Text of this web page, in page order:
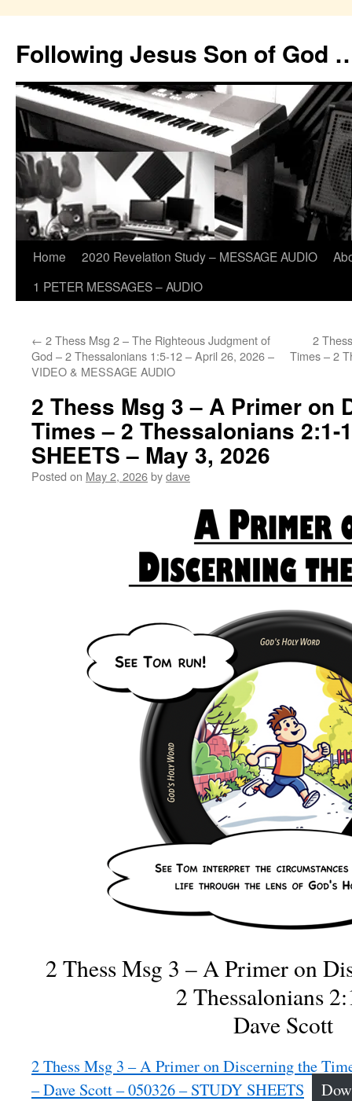
content
Following Jesus Son of God
Home 2020 Revelation Study – MESSAGE AUDIO
1 PETER MESSAGES – AUDIO
← 2 Thess Msg 2 – The Righteous Judgment of
God – 2 Thessalonians 1:5-12 – April 26, 2026 –
VIDEO & MESSAGE AUDIO
2
Times – 2
2 Thess Msg 3 – A Primer on
Times – 2 Thessalonians 2:1-
SHEETS – May 3, 2026
Posted on May 2, 2026bydave
2 Thess Msg 3 – A Primer on
2 Thessalonians
Dave Scott
2 Thess Msg 3 – A Primer on Discerning the
– Dave Scott – 050326 – STUDY SHEETS